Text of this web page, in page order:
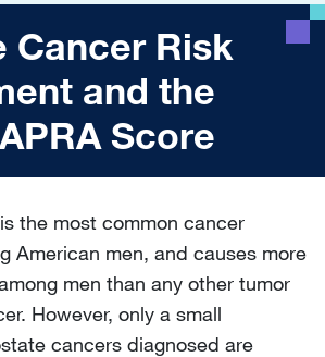
Risk
Cancer Risk
and the
Score
the most common cancer
American men, and causes more
men than any other tumor
However, only a small
cancers diagnosed are